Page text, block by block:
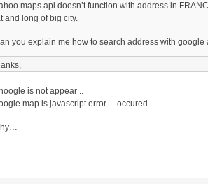
maps api doesn’t function with address in
and long of big city.
you explain me how to search address with google
is not appear ..
map is javascript error… occured.